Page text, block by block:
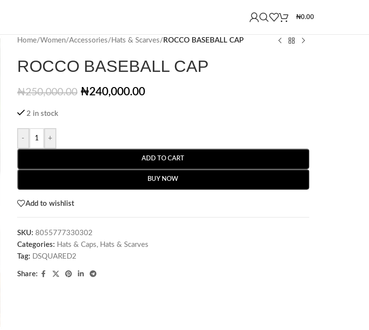
₦0.00
Home/Women/Accessories/ Hats & Scarves/ ROCCO BASEBALL CAP
ROCCO BASEBALL CAP
₦250,000.00 ₦240,000.00
2 in stock
- +
ADD TO CART
BUY NOW
Add to wishlist
SKU: 8055777330302
Categories: Hats & Caps, Hats & Scarves
Tag: DSQUARED2
Share: